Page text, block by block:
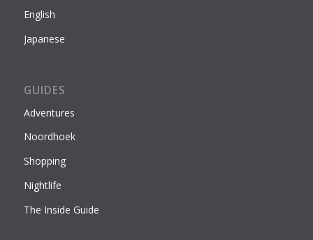
English
Japanese
GUIDES
Adventures
Noordhoek
Shopping
Nightlife
The Inside Guide